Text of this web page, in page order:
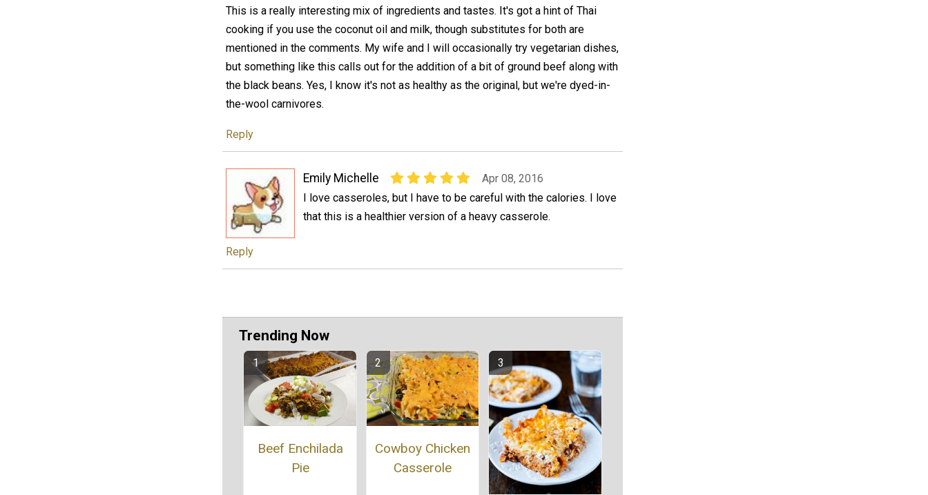
This is a really interesting mix of ingredients and tastes. It's got a hint of Thai
cooking if you use the coconut oil and milk, though substitutes for both are
mentioned in the comments. My wife and I will occasionally try vegetarian dishes,
but something like this calls out for the addition of a bit of ground beef along with
the black beans. Yes, I know it's not as healthy as the original, but we're dyed-in-
the-wool carnivores.
Reply
Emily Michelle
Apr 08, 2016
I love casseroles, but I have to be careful with the calories. I love
that this is a healthier version of a heavy casserole.
Reply
Trending Now
Beef Enchilada
Pie
Cowboy Chicken
Casserole